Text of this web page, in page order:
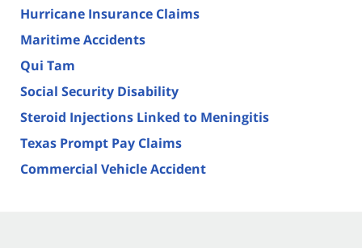
Hurricane Insurance Claims
Maritime Accidents
Qui Tam
Social Security Disability
Steroid Injections Linked to Meningitis
Texas Prompt Pay Claims
Commercial Vehicle Accident